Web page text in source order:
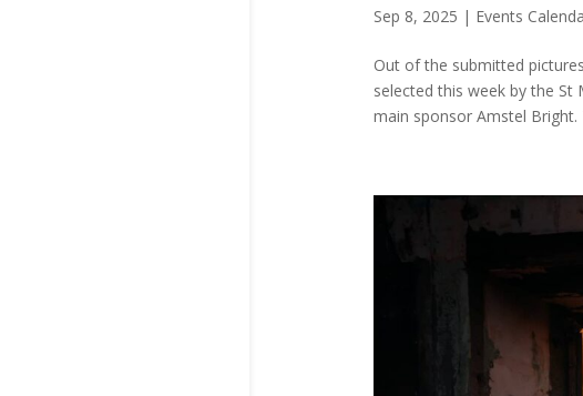
Sep 8, 2025 | Events
Out of the submitted
selected this week by the St
main sponsor Amstel Bright.